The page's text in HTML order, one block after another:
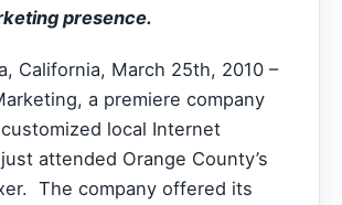
presence.
California, March 25th, 2010 –
a premiere company
local Internet
attended Orange County’s
The company offered its